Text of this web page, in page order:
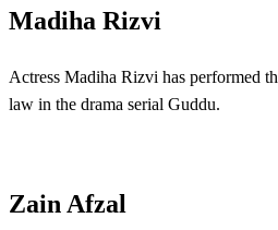
Madiha Rizvi
Actress Madiha Rizvi has performed
law in the drama serial Guddu.
Zain Afzal